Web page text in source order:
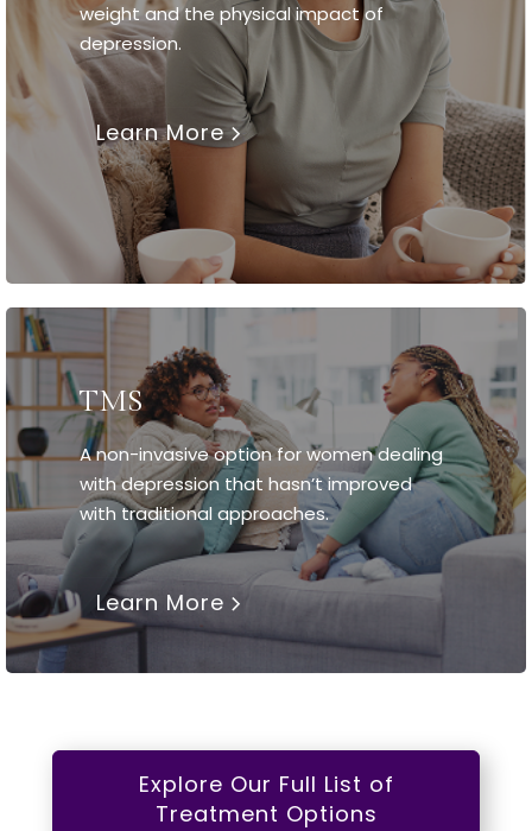
weight and the physical impact of
depression.
Learn More
TMS
A non-invasive option for women dealing
with depression that hasn’t improved
with traditional approaches.
Learn More
Explore Our Full List of
Treatment Options